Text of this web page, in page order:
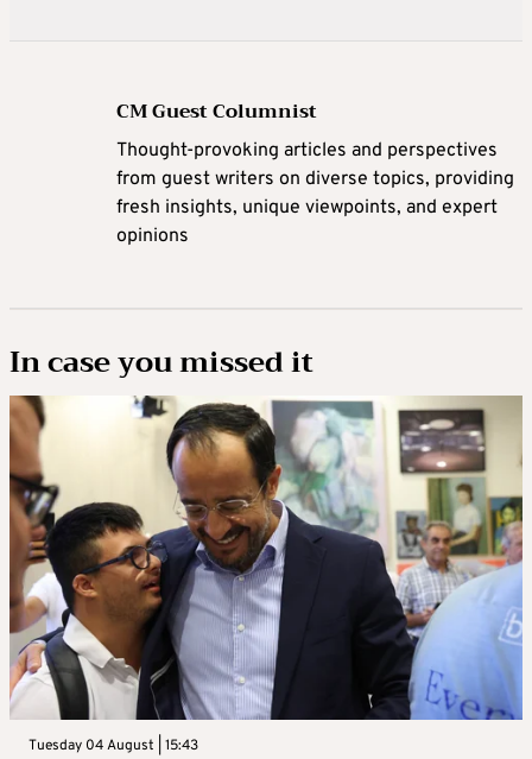
CM Guest Columnist
Thought-provoking articles and perspectives
from guest writers on diverse topics, providing
fresh insights, unique viewpoints, and expert
opinions
In case you missed it
Tuesday 04 August | 15:43